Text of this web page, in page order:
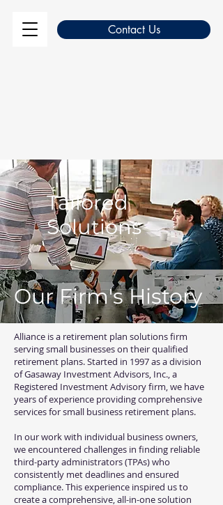
Contact Us
Tailored
Solutions
Our Firm's History
Alliance is a retirement plan solutions firm
serving small businesses on their qualified
retirement plans. Started in 1997 as a division
of Gasaway Investment Advisors, Inc., a
Registered Investment Advisory firm, we have
years of experience providing comprehensive
services for small business retirement plans.
In our work with individual business owners,
we encountered challenges in finding reliable
third-party administrators (TPAs) who
consistently met deadlines and ensured
compliance. This experience inspired us to
create a comprehensive, all-in-one solution